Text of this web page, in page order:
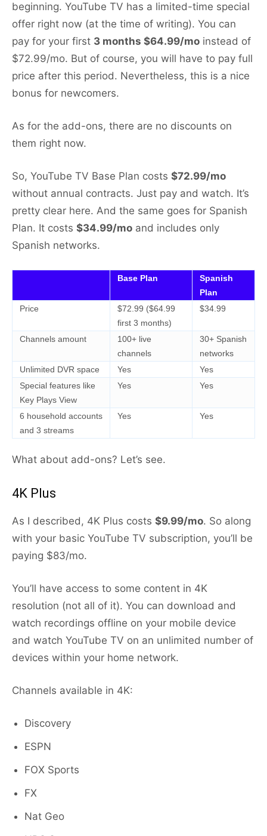
beginning. YouTube TV has a limited-time special
offer right now (at the time of writing). You can
pay for your first 3 months $64.99/mo instead of
$72.99/mo. But of course, you will have to pay full
price after this period. Nevertheless, this is a nice
bonus for newcomers.
As for the add-ons, there are no discounts on
them right now.
So, YouTube TV Base Plan costs $72.99/mo
without annual contracts. Just pay and watch. It’s
pretty clear here. And the same goes for Spanish
Plan. It costs $34.99/mo and includes only
Spanish networks.
Base Plan
Spanish
Plan
Price
$72.99 ($64.99
first 3 months)
$34.99
Channels amount
100+ live
channels
30+ Spanish
networks
Unlimited DVR space
Yes
Yes
Special features like
Key Plays View
Yes Yes
6 household accounts
and 3 streams
Yes Yes
What about add-ons? Let’s see.
4K Plus
As I described, 4K Plus costs $9.99/mo. So along
with your basic YouTube TV subscription, you’ll be
paying $83/mo.
You’ll have access to some content in 4K
resolution (not all of it). You can download and
watch recordings offline on your mobile device
and watch YouTube TV on an unlimited number of
devices within your home network.
Channels available in 4K:
Discovery
ESPN
FOX Sports
FX
Nat Geo